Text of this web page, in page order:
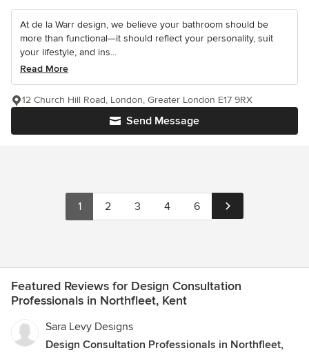
At de la Warr design, we believe your bathroom should be
more than functional—it should reflect your personality, suit
your lifestyle, and ins...
Read More
Send Message
12 Church Hill Road, London, Greater London E17 9RX
1 2 3 4 6
Featured Reviews for Design Consultation
Professionals in Northfleet, Kent
Sara Levy Designs
Design Consultation Professionals in Northfleet,